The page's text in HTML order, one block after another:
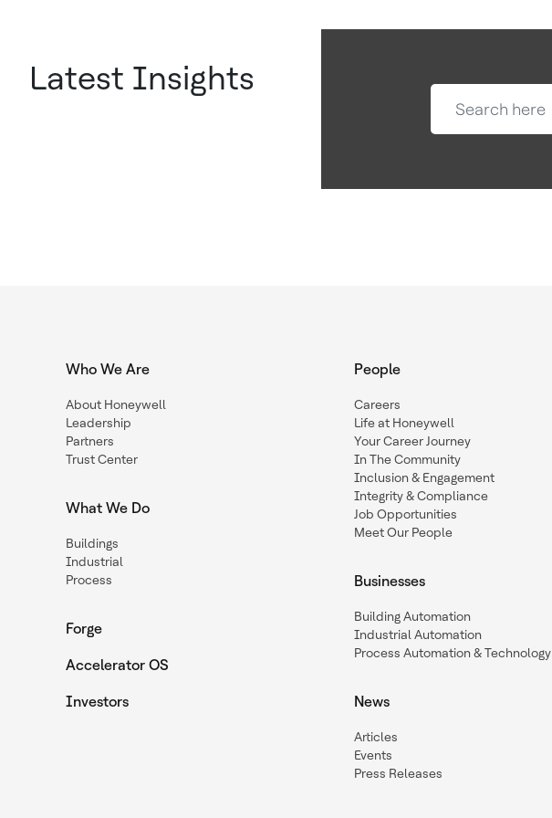
Latest Insights
Who We Are
About Honeywell
Leadership
Partners
Trust Center
What We Do
Buildings
Industrial
Process
Forge
Accelerator OS
Investors
People
Careers
Life at Honeywell
Your Career Journey
In The Community
Inclusion & Engagement
Integrity & Compliance
Job Opportunities
Meet Our People
Businesses
Building Automation
Industrial Automation
Process Automation & Technology
News
Articles
Events
Press Releases